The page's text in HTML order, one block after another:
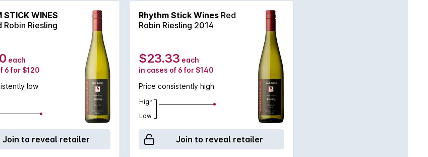
STICK WINES
Robin Riesling
each
6 for $120
low
Join to reveal retailer
Rhythm Stick Wines Red
Robin Riesling 2014
$23.33 each
in cases of 6 for $140
Price consistently high
High
Low
Join to reveal retailer